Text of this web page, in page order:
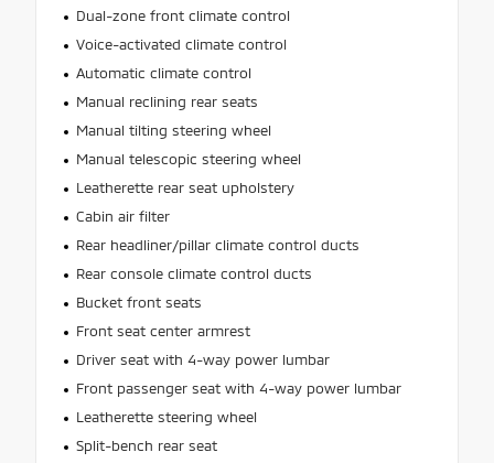
Dual-zone front climate control
Voice-activated climate control
Automatic climate control
Manual reclining rear seats
Manual tilting steering wheel
Manual telescopic steering wheel
Leatherette rear seat upholstery
Cabin air filter
Rear headliner/pillar climate control ducts
Rear console climate control ducts
Bucket front seats
Front seat center armrest
Driver seat with 4-way power lumbar
Front passenger seat with 4-way power lumbar
Leatherette steering wheel
Split-bench rear seat